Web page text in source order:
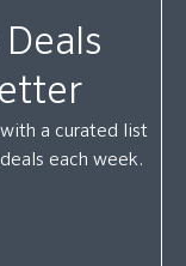
a curated list
each week.